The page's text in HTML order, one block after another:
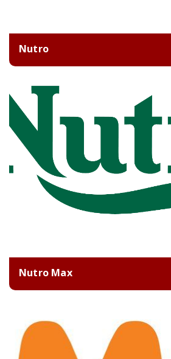
Nutro
Nutro Max